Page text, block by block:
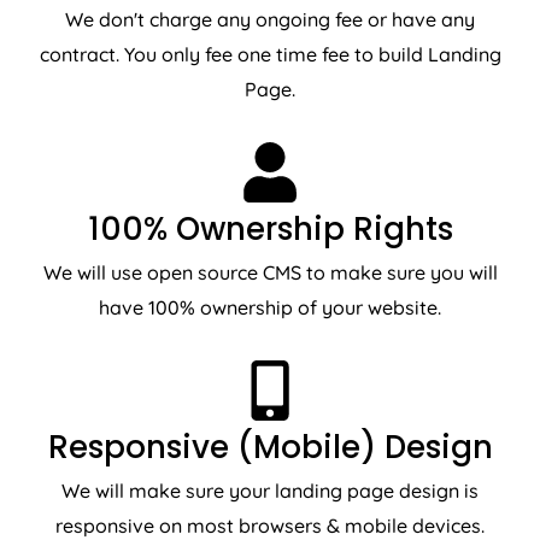
We don't charge any ongoing fee or have any
contract. You only fee one time fee to build Landing
Page.
100% Ownership Rights
We will use open source CMS to make sure you will
have 100% ownership of your website.
Responsive (Mobile) Design
We will make sure your landing page design is
responsive on most browsers & mobile devices.